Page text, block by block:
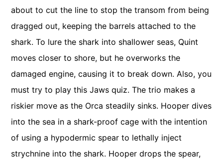
about to cut the line to stop the transom from being
dragged out, keeping the barrels attached to the
shark. To lure the shark into shallower seas, Quint
moves closer to shore, but he overworks the
damaged engine, causing it to break down. Also, you
must try to play this Jaws quiz. The trio makes a
riskier move as the Orca steadily sinks. Hooper dives
into the sea in a shark-proof cage with the intention
of using a hypodermic spear to lethally inject
strychnine into the shark. Hooper drops the spear,